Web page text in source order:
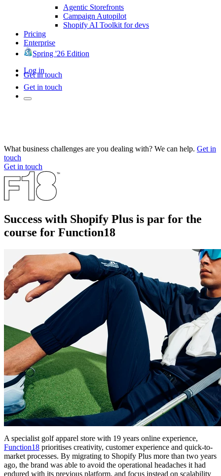
Agentic Storefronts
Campaign Autopilot
Shopify AI Toolkit for devs
Pricing
Enterprise
Spring '26 Edition
Log in
Get in touch
Get in touch
What business challenges are you dealing with? We can help. Get in
touch
Get in touch
Success with Shopify Plus is par for the
course for Function18
A specialist golf apparel store with 19 years online experience,
Function18 prioritises creativity, customer experience and quick-to-
market processes. By migrating to Shopify Plus more than two years
ago, the brand was able to avoid the operational headaches it had
endured with its previous platform, and focus instead on scalability